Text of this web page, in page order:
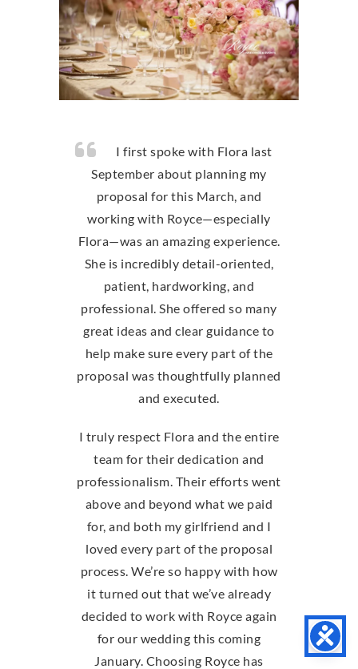
I first spoke with Flora last
September about planning my
proposal for this March, and
working with Royce—especially
Flora—was an amazing experience.
She is incredibly detail-oriented,
patient, hardworking, and
professional. She offered so many
great ideas and clear guidance to
help make sure every part of the
proposal was thoughtfully planned
and executed.
I truly respect Flora and the entire
team for their dedication and
professionalism. Their efforts went
above and beyond what we paid
for, and both my girlfriend and I
loved every part of the proposal
process. We’re so happy with how
it turned out that we’ve already
decided to work with Royce again
for our wedding this coming
January. Choosing Royce has